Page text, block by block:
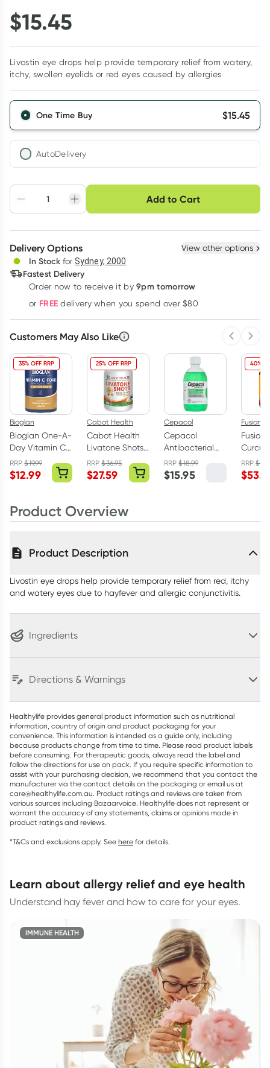
$15.45
Livostin eye drops help provide temporary relief from watery,
itchy, swollen eyelids or red eyes caused by allergies
One Time Buy $15.45
AutoDelivery
Adjust to your
schedule
Easily pause, skip or
cancel
Hassle free delivery
Create New Select Existing
Deliver
Add to Cart
Choose delivery option
Delivery Options View other options
In Stock for Sydney, 2000
Fastest Delivery
Order now to receive it by 9pm tomorrow
or FREE delivery when you spend over $80
Customers May Also Like
35% OFF RRP
Bioglan
Bioglan One-A-
Day Vitamin C
Forte 1000mg
50 Tablets
RRP$19.99
$12.99
25% OFF RRP
Cabot Health
Cabot Health
Livatone Shots
60 Tablets
RRP$36.95
$27.59
Cepacol
Cepacol
Antibacterial
Mouthwash
Mint 500ml
RRP$18.99
$15.95
40%
Fusion
Fusion
Tablets
RRP$
$
Product Overview
Product Description
Livostin eye drops help provide temporary relief from red, itchy
and watery eyes due to hayfever and allergic conjunctivitis.
Ingredients
Directions & Warnings
Healthylife provides general product information such as nutritional
information, country of origin and product packaging for your
convenience. This information is intended as a guide only, including
because products change from time to time. Please read product labels
before consuming. For therapeutic goods, always read the label and
follow the directions for use on pack. If you require specific information to
assist with your purchasing decision, we recommend that you contact the
manufacturer via the contact details on the packaging or email us at
care@healthylife.com.au. Product ratings and reviews are taken from
various sources including Bazaarvoice. Healthylife does not represent or
warrant the accuracy of any statements, claims or opinions made in
product ratings and reviews.
*T&Cs and exclusions apply. See here for details.
learn about allergy relief and eye health
Understand hay fever and how to care for your eyes.
IMMUNE HEALTH